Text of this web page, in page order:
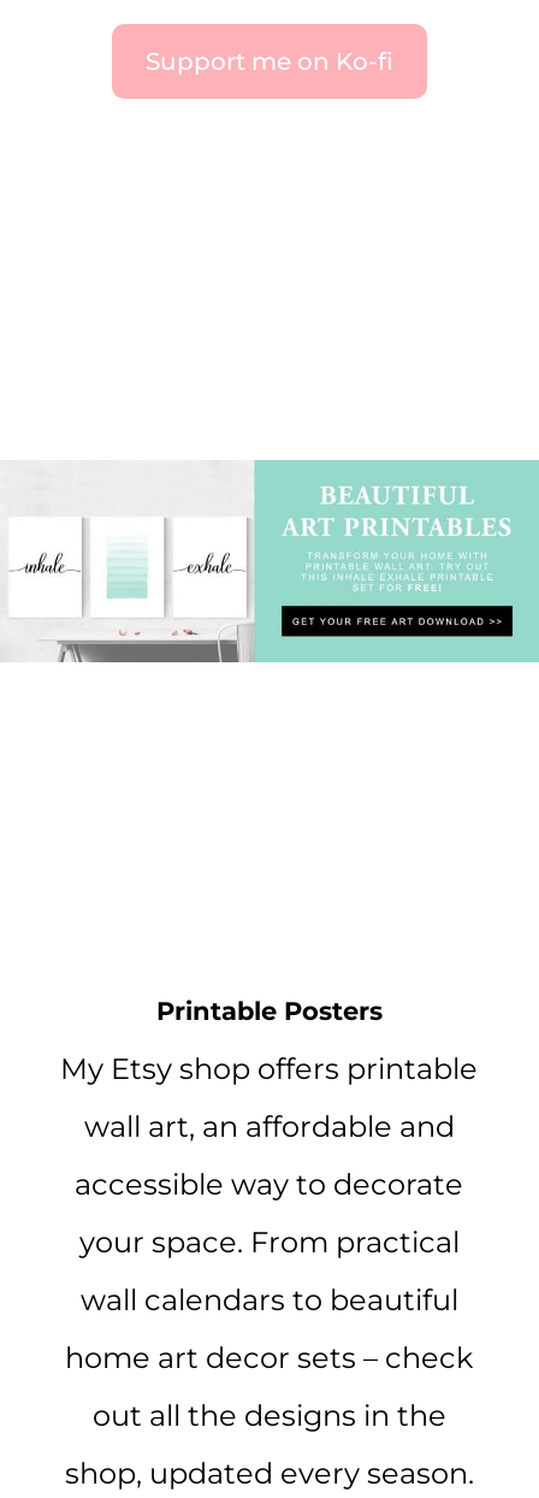
Support me on Ko-fi
Printable Posters
My Etsy shop offers printable
wall art, an affordable and
accessible way to decorate
your space. From practical
wall calendars to beautiful
home art decor sets – check
out all the designs in the
shop, updated every season.